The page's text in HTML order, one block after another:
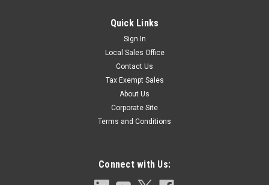
Nipple Packing Cartridge for SG800 Series
Steel Valves-RSG854 5
Graphite Gage Connection Packing for SG700 Series Valves
ADD TO CART
Quick Links
Sign In
Local Sales Office
Contact Us
Tax Exempt Sales
About Us
Corporate Site
Terms and Conditions
Connect with Us: